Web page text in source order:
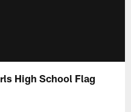
High School Flag